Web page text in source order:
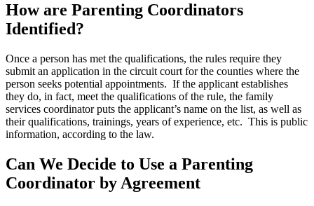
How are Parenting Coordinators
Identified?
Once a person has met the qualifications, the rules require they
submit an application in the circuit court for the counties where the
person seeks potential appointments. If the applicant establishes
they do, in fact, meet the qualifications of the rule, the family
services coordinator puts the applicant’s name on the list, as well as
their qualifications, trainings, years of experience, etc. This is public
information, according to the law.
Can We Decide to Use a Parenting
Coordinator by Agreement